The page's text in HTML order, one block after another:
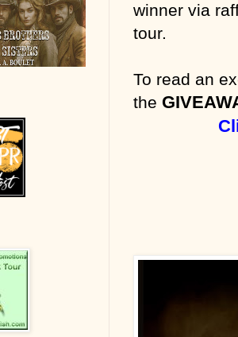
winner via
tour.
To read an
the